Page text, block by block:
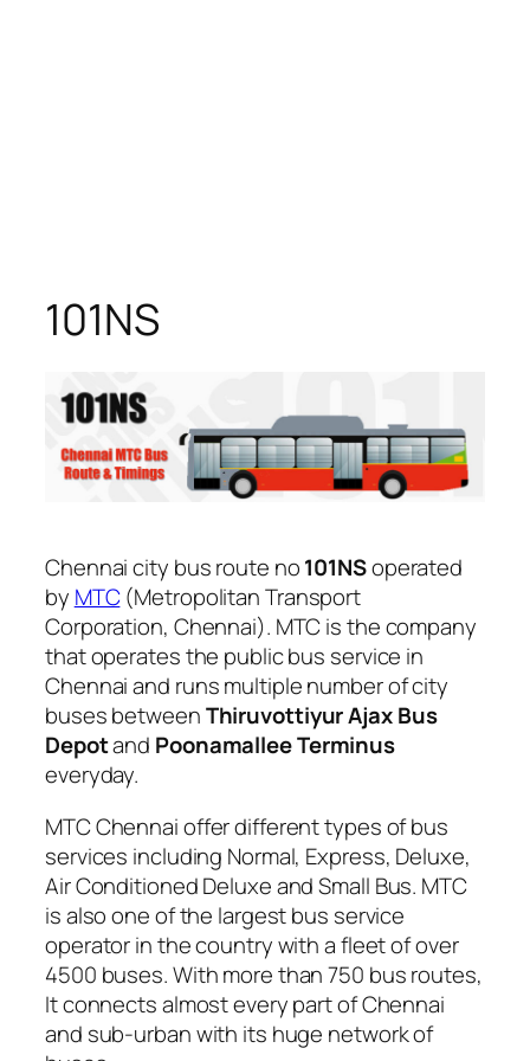
101NS
Chennai city bus route no101NSoperated
by MTC(Metropolitan Transport
Corporation, Chennai). MTC is the company
that operates the public bus service in
Chennai and runs multiple number of city
buses betweenThiruvottiyur Ajax Bus
Depotand Poonamallee Terminus
everyday.
MTC Chennai offer different types of bus
services including Normal, Express, Deluxe,
Air Conditioned Deluxe and Small Bus. MTC
is also one of the largest bus service
operator in the country with a fleet of over
4500 buses. With more than 750 bus routes,
It connects almost every part of Chennai
and sub-urban with its huge network of